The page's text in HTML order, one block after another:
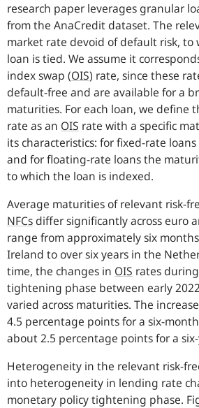
research paper leverages granular
from the AnaCredit dataset. The
market rate devoid of default risk, to
loan is tied. We assume it
index swap (OIS) rate, since these
default-free and are available for a
maturities. For each loan, we define
rate as an OIS rate with a specific
its characteristics: for fixed-rate
and for floating-rate loans the
to which the loan is indexed.
Average maturities of relevant risk-
NFCs differ significantly across euro
range from approximately six
Ireland to over six years in the
time, the changes in OIS rates
tightening phase between early
varied across maturities. The
4.5 percentage points for a six-
about 2.5 percentage points for a
Heterogeneity in the relevant risk-
into heterogeneity in lending rate
monetary policy tightening phase.